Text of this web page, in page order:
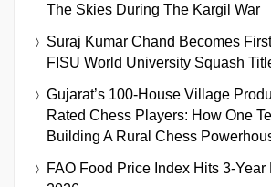
The Skies During The Kargil War
Suraj Kumar Chand Becomes
FISU World University Squash
Gujarat’s 100-House Village
Rated Chess Players: How One
Building A Rural Chess
FAO Food Price Index Hits 3-Year